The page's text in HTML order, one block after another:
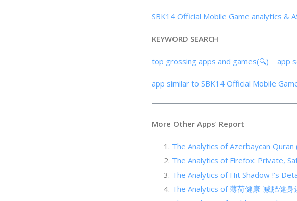
SBK14 Official Mobile Game analytics &
KEYWORD SEARCH
top grossing apps and games(🔍) app
app similar to SBK14 Official Mobile
More Other Apps’ Report
The Analytics of Azerbaycan
The Analytics of Firefox: Private,
The Analytics of Hit Shadow !’s
The Analytics of 薄荷健康-减肥健身